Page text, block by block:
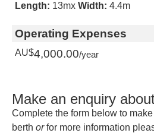
Length: 13mx Width: 4.4m
Operating Expenses
AU$4,000.00/year
Make an enquiry
Complete the form below to
berth orfor more information